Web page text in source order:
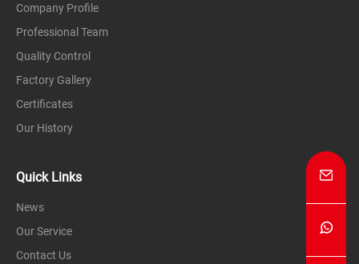
oxide ceramics,refractory
terms of particle size control,granulation
high-end ceramic powders.
Company Profile
Professional Team
Quality Control
Factory Gallery
Certificates
Our History
Quick Links
News
Our Service
Contact Us